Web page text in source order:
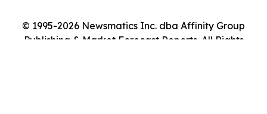
© 1995-2026 Newsmatics Inc. dba Affinity Group
Publishing & Market Forecast Reports. All Rights